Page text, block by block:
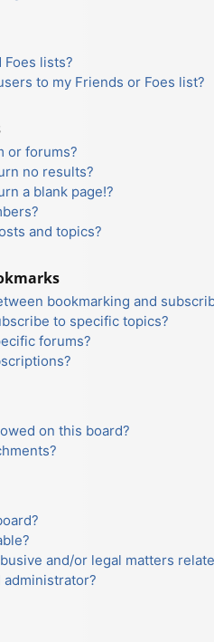
Foes lists?
to my Friends or Foes list?
or forums?
no results?
a blank page!?
and topics?
bookmarking and
to specific topics?
forums?
on this board?
and/or legal matters
administrator?